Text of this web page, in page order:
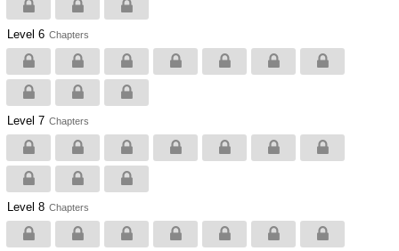
Level 6 Chapters
Level 7 Chapters
Level 8 Chapters